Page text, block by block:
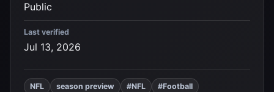
Public
Last verified
Jul 13, 2026
NFL season preview #NFL
#Football